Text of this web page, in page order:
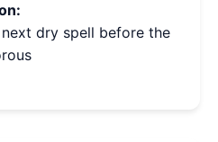
dry spell before the